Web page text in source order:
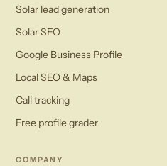
Solar lead generation
Solar SEO
Google Business Profile
Local SEO & Maps
Call tracking
Free profile grader
COMPANY